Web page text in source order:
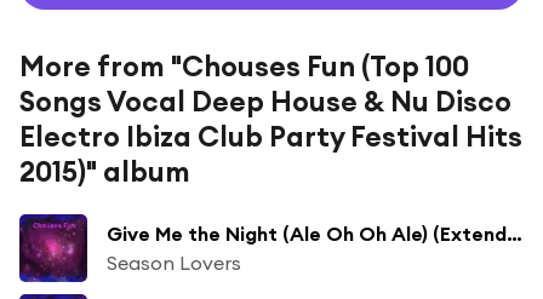
More from "Chouses Fun (Top 100
Songs Vocal Deep House & Nu Disco
Electro Ibiza Club Party Festival Hits
2015)" album
Give Me the Night (Ale Oh Oh Ale) (Extended) [ft. Fabiola Tommaseo]
Season Lovers